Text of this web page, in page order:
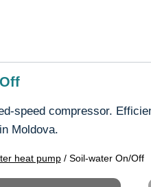
speed compressor.
Moldova.
heat pump / Soil-water On/Off